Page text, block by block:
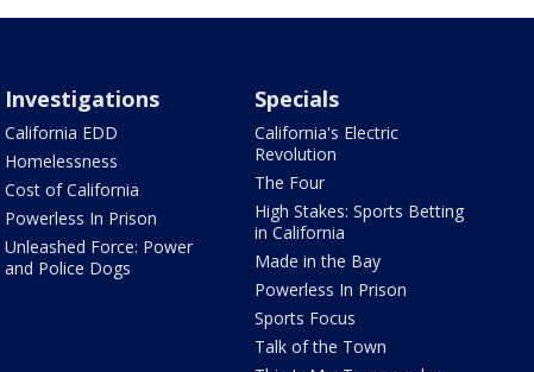
Investigations
California EDD
Homelessness
Cost of California
Powerless In Prison
Unleashed Force: Power
and Police Dogs
Specials
California's Electric
Revolution
The Four
High Stakes: Sports Betting
in California
Made in the Bay
Powerless In Prison
Sports Focus
Talk of the Town